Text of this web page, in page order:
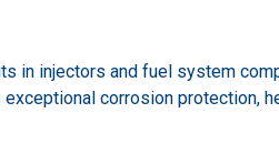
in injectors and fuel system
corrosion protection,